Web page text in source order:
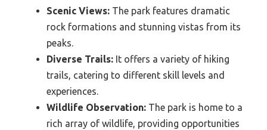
Scenic Views: The park features dramatic
rock formations and stunning vistas from its
peaks.
Diverse Trails: It offers a variety of hiking
trails, catering to different skill levels and
experiences.
Wildlife Observation: The park is home to a
rich array of wildlife, providing opportunities